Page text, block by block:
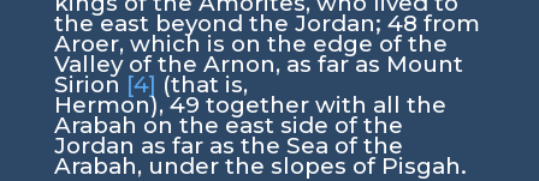
the east beyond the Jordan; 48 from
Aroer, which is on the edge of the
Valley of the Arnon, as far as Mount
Sirion [4] (that is,
Hermon),49 together with all the
Arabah on the east side of the
Jordan as far as the Sea of the
Arabah, under the slopes of Pisgah.